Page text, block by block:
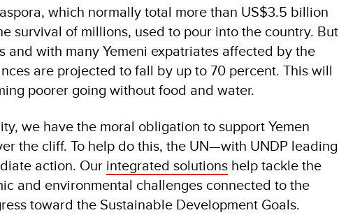
which normally total more than US$3.5 billion
survival of millions, used to pour into the country. But
and with many Yemeni expatriates affected by the
are projected to fall by up to 70 percent. This will
poorer going without food and water.
we have the moral obligation to support Yemen
the cliff. To help do this, the UN—with UNDP leading
action. Our integrated solutions help tackle the
and environmental challenges connected to the
toward the Sustainable Development Goals.